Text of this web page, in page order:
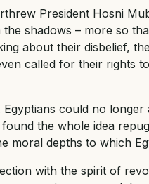
President Hosni
shadows – more so
about their disbelief,
called for their rights
could no
the whole idea
moral depths to which
with the spirit of